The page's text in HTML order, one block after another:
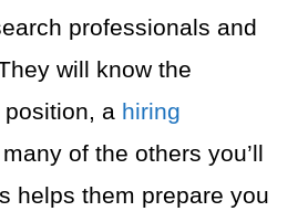
professionals and
will know the
a hiring
of the others you’ll
helps them prepare you